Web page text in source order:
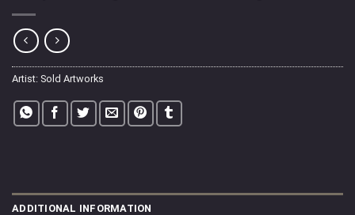
Artist: Sold Artworks
ADDITIONAL INFORMATION